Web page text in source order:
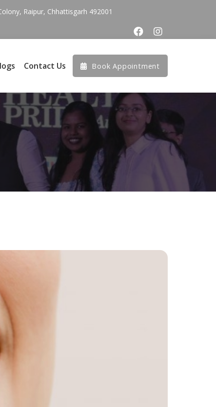
Raipur, Chhattisgarh 492001
Contact Us Book Appointment